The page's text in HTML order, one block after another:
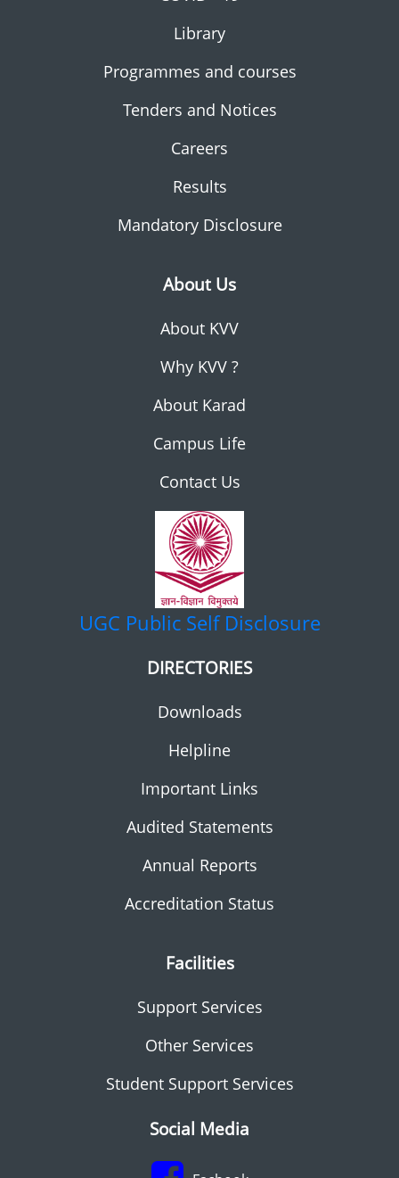
Library
Programmes and courses
Tenders and Notices
Careers
Results
Mandatory Disclosure
About Us
About KVV
Why KVV ?
About Karad
Campus Life
Contact Us
UGC Public Self Disclosure
DIRECTORIES
Downloads
Helpline
Important Links
Audited Statements
Annual Reports
Accreditation Status
Facilities
Support Services
Other Services
Student Support Services
Social Media